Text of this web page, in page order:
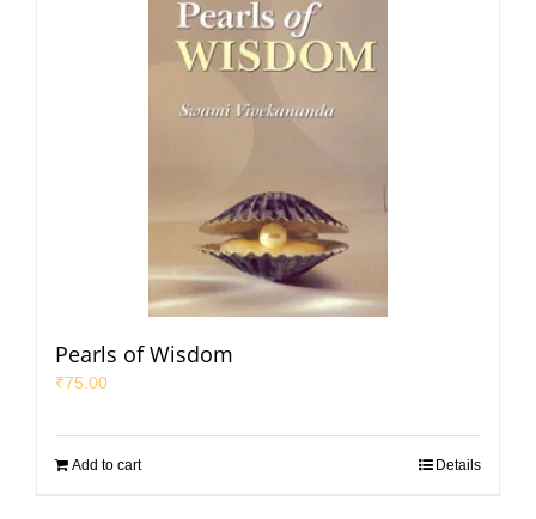
Pearls of Wisdom
₹75.00
Add to cart Details